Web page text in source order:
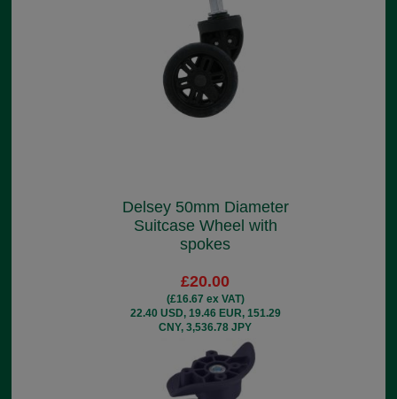
Delsey 50mm Diameter
Suitcase Wheel with
spokes
£20.00
(£16.67 ex VAT)
22.40 USD, 19.46 EUR, 151.29
CNY, 3,536.78 JPY